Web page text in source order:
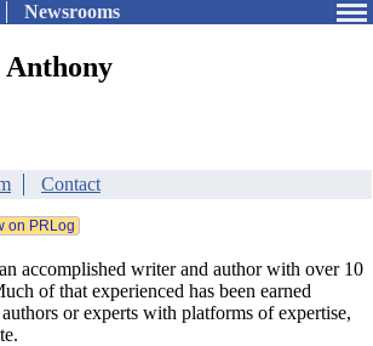
Newsrooms
Contact
accomplished writer and author with over 10
of that experienced has been earned
or experts with platforms of expertise,